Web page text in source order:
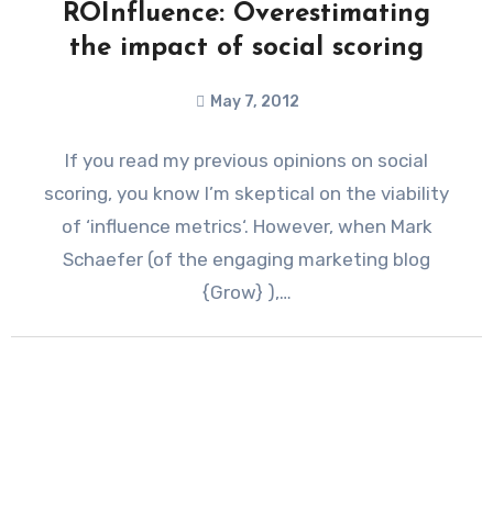
ROInfluence: Overestimating
the impact of social scoring
May 7, 2012
If you read my previous opinions on social
scoring, you know I’m skeptical on the viability
of ‘influence metrics‘. However, when Mark
Schaefer (of the engaging marketing blog
{Grow} ),…